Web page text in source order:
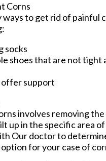
Corns
ways to get rid of painful
socks
shoes that are not tight
offer support
involves removing the
up in the specific area
Our doctorto
for your case of